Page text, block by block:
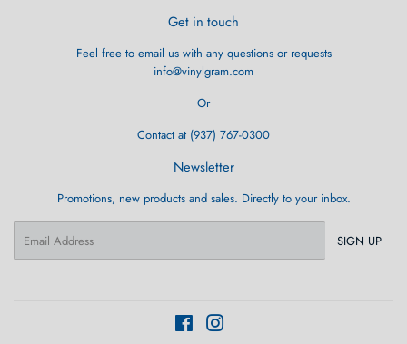
Get in touch
Feel free to email us with any questions or requests
info@vinylgram.com
Or
Contact at (937) 767-0300
Newsletter
Promotions, new products and sales. Directly to your inbox.
SIGN UP
Facebook